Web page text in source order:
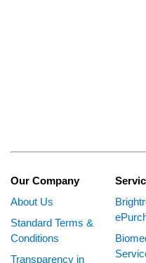
Our Company
About Us
Standard Terms &
Conditions
Transparency in